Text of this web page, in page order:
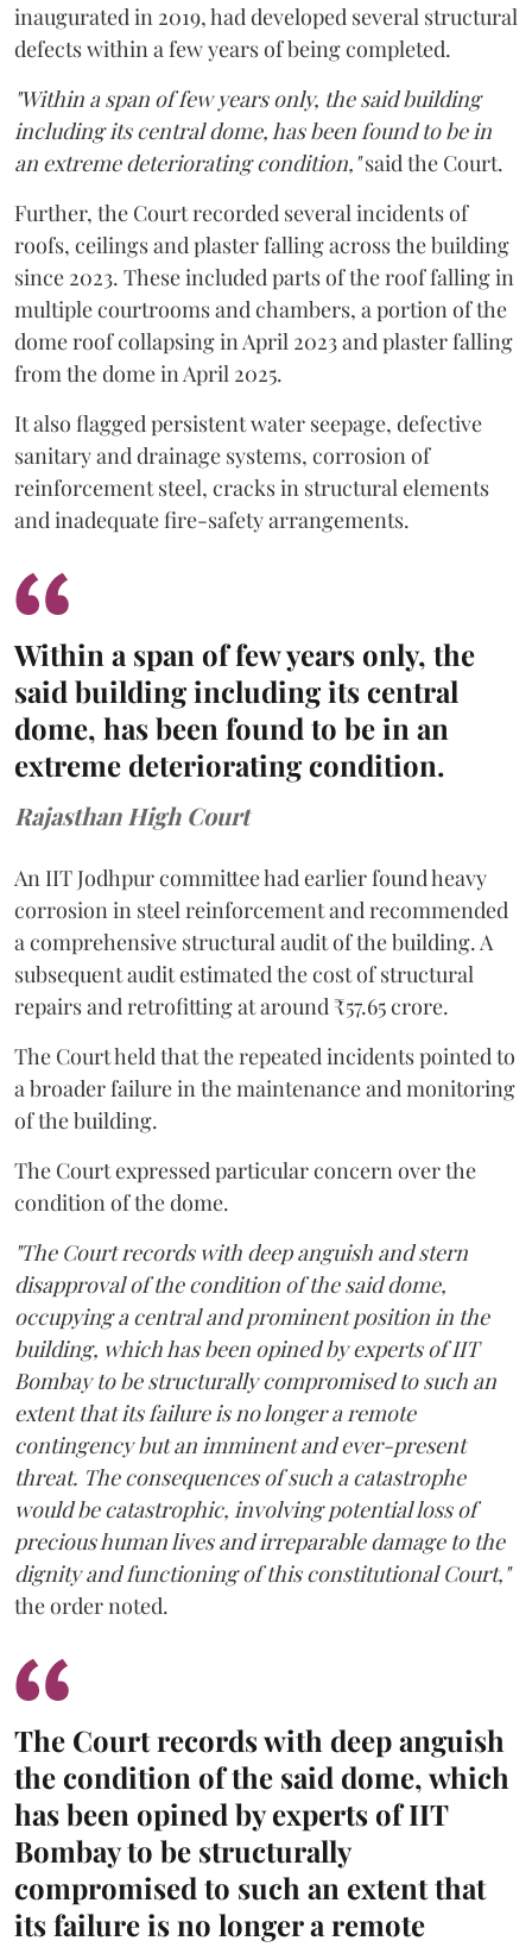
inaugurated in 2019, had developed several structural
defects within a few years of being completed.
"Within a span of few years only, the said building
including its central dome, has been found to be in
an extreme deteriorating condition,"said the Court.
Further, the Court recorded several incidents of
roofs, ceilings and plaster falling across the building
since 2023. These included parts of the roof falling in
multiple courtrooms and chambers, a portion of the
dome roof collapsing in April 2023 and plaster falling
from the dome in April 2025.
It also flagged persistent water seepage, defective
sanitary and drainage systems, corrosion of
reinforcement steel, cracks in structural elements
and inadequate fire-safety arrangements.
Within a span of few years only, the
said building including its central
dome, has been found to be in an
extreme deteriorating condition.
Rajasthan High Court
An IIT Jodhpur committee had earlier found heavy
corrosion in steel reinforcement and recommended
a comprehensive structural audit of the building. A
subsequent audit estimated the cost of structural
repairs and retrofitting at around ₹57.65 crore.
The Court held that the repeated incidents pointed to
a broader failure in the maintenance and monitoring
of the building.
The Court expressed particular concern over the
condition of the dome.
"The Court records with deep anguish and stern
disapproval of the condition of the said dome,
occupying a central and prominent position in the
building, which has been opined by experts of IIT
Bombay to be structurally compromised to such an
extent that its failure is no longer a remote
contingency but an imminent and ever-present
threat. The consequences of such a catastrophe
would be catastrophic, involving potential loss of
precious human lives and irreparable damage to the
dignity and functioning of this constitutional Court,"
the order noted.
The Court records with deep anguish
the condition of the said dome, which
has been opined by experts of IIT
Bombay to be structurally
compromised to such an extent that
its failure is no longer a remote